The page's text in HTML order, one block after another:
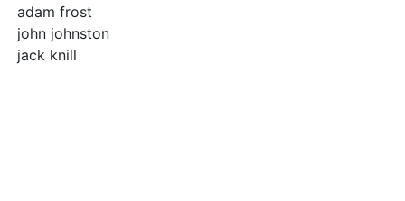
adam frost
john johnston
jack knill